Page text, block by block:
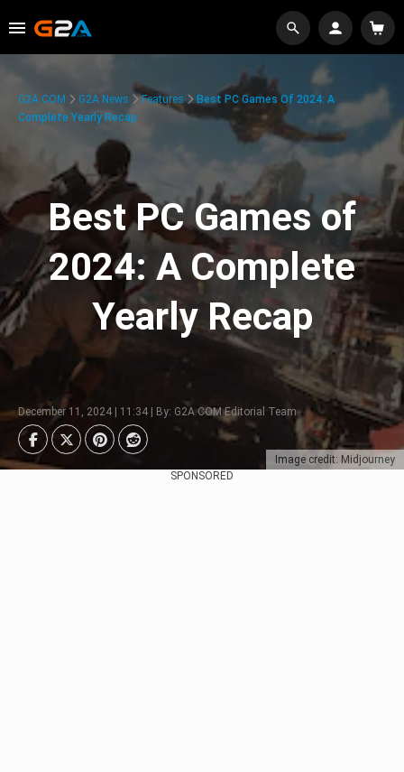
Image credit: Midjourney
G2A.COM G2A News Features
Best PC Games Of 2024: A
Complete Yearly Recap
Best PC Games of
2024: A Complete
Yearly Recap
December 11, 2024 | 11:34 | By: G2A.COM Editorial Team
SPONSORED